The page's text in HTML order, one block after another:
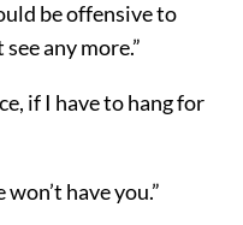
be offensive to
any more.”
if I have to hang for
have you.”